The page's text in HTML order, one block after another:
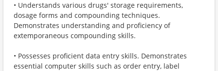
• Understands various drugs' storage requirements,
dosage forms and compounding techniques.
Demonstrates understanding and proficiency of
extemporaneous compounding skills.
• Possesses proficient data entry skills. Demonstrates
essential computer skills such as order entry, label